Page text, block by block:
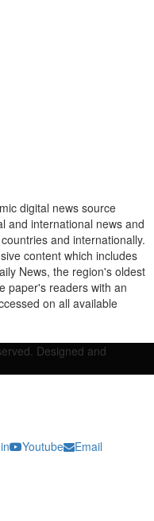
digital news source
and international news and
and internationally.
content which includes
News, the region's oldest
paper's readers with an
on all available
Designed and
Youtube Email